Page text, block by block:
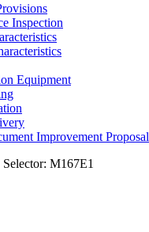
Inspection
Equipment
Improvement Proposal
M167E1